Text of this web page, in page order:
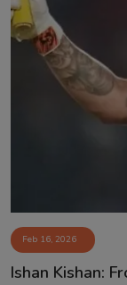
Feb 16, 2026
Ishan Kishan: